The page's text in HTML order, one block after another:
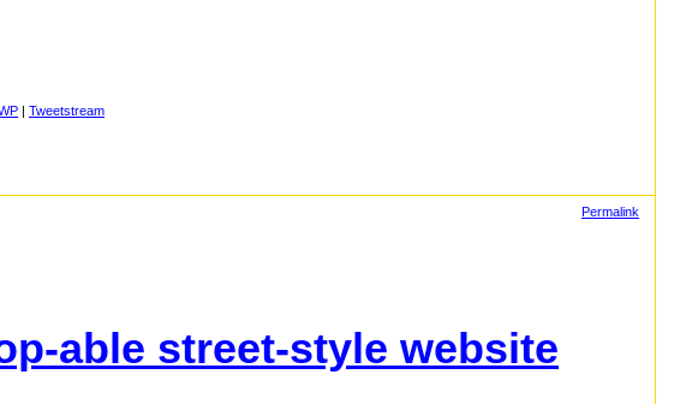
| Tweetstream
Permalink
able street-style website